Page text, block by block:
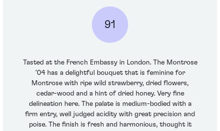
91
Tasted at the French Embassy in London. The Montrose
’04 has a delightful bouquet that is feminine for
Montrose with ripe wild strawberry, dried flowers,
cedar-wood and a hint of dried honey. Very fine
delineation here. The palate is medium-bodied with a
firm entry, well judged acidity with great precision and
poise. The finish is fresh and harmonious, thought it